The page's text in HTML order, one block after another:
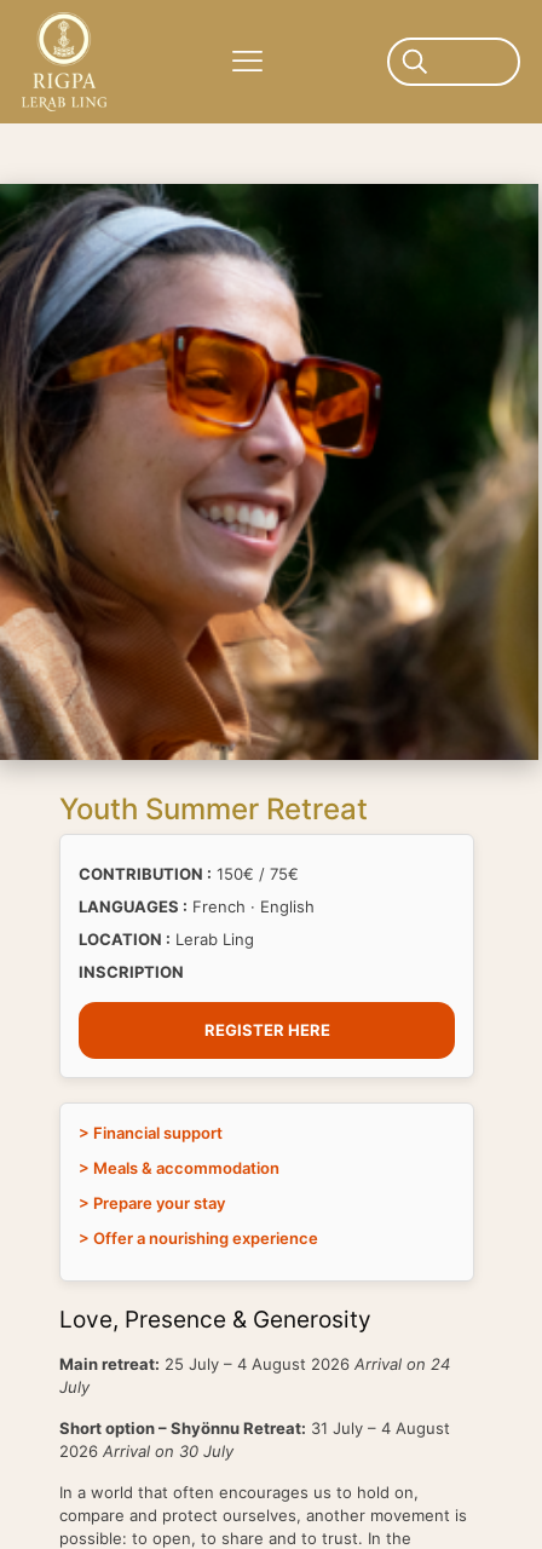
Youth Summer Retreat
Love, Presence & Generosity
Main retreat: 25 July – 4 August 2026 Arrival on 24
July
Short option – Shyönnu Retreat: 31 July – 4 August
2026 Arrival on 30 July
In a world that often encourages us to hold on,
compare and protect ourselves, another movement is
possible: to open, to share and to trust. In the
CONTRIBUTION : 150€ / 75€
LANGUAGES : French · English
LOCATION : Lerab Ling
INSCRIPTION
REGISTER HERE
> Financial support
> Meals & accommodation
> Prepare your stay
> Offer a nourishing experience